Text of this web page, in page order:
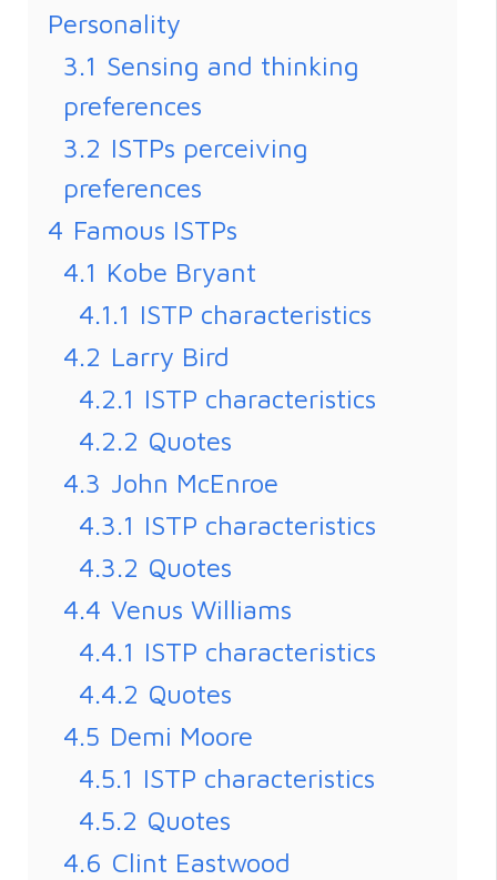
Personality
3.1 Sensing and thinking
preferences
3.2 ISTPs perceiving
preferences
4 Famous ISTPs
4.1 Kobe Bryant
4.1.1 ISTP characteristics
4.2 Larry Bird
4.2.1 ISTP characteristics
4.2.2 Quotes
4.3 John McEnroe
4.3.1 ISTP characteristics
4.3.2 Quotes
4.4 Venus Williams
4.4.1 ISTP characteristics
4.4.2 Quotes
4.5 Demi Moore
4.5.1 ISTP characteristics
4.5.2 Quotes
4.6 Clint Eastwood